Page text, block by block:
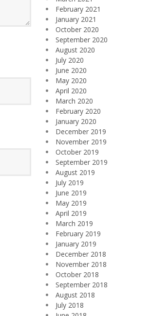
February 2021
January 2021
October 2020
September 2020
August 2020
July 2020
June 2020
May 2020
April 2020
March 2020
February 2020
January 2020
December 2019
November 2019
October 2019
September 2019
August 2019
July 2019
June 2019
May 2019
April 2019
March 2019
February 2019
January 2019
December 2018
November 2018
October 2018
September 2018
August 2018
July 2018